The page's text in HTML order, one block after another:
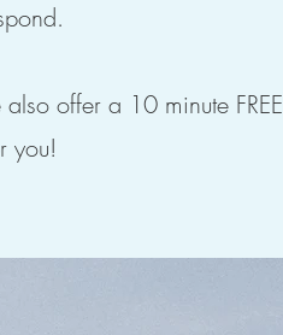
offer a 10 minute FREE
you!